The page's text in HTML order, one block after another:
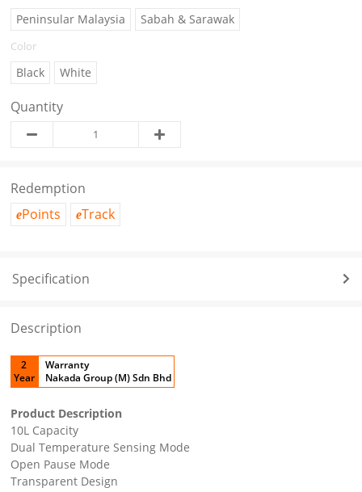
Peninsular Malaysia Sabah & Sarawak
Color
Black White
Quantity
Redemption
ePoints eTrack
Specification
Description
2
Year
Warranty
Nakada Group (M) Sdn Bhd
Product Description
10L Capacity
Dual Temperature Sensing Mode
Open Pause Mode
Transparent Design